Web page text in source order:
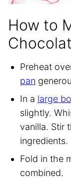
How to
Preheat
pan
In a large
slightly.
vanilla. Stir
ingredients.
Fold in the
combined.